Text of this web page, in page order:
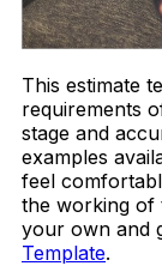
This estimate
requirements
stage and
examples
feel
the working of
your own and
Template.